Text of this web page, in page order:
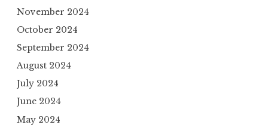
November 2024
October 2024
September 2024
August 2024
July 2024
June 2024
May 2024